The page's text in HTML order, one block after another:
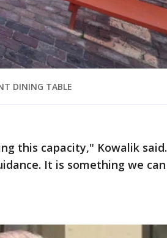
DINING TABLE
this capacity," Kowalik said.
It is something we can